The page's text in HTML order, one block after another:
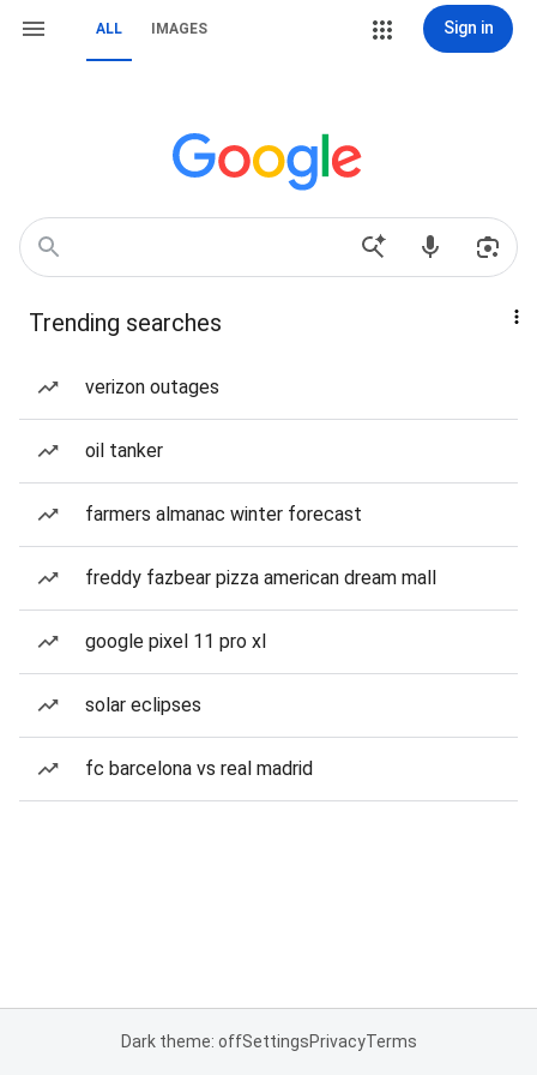
ALL IMAGES Sign in
Trending searches
verizon outages
oil tanker
farmers almanac winter forecast
freddy fazbear pizza american dream mall
google pixel 11 pro xl
solar eclipses
fc barcelona vs real madrid
Dark theme: offSettingsPrivacyTerms